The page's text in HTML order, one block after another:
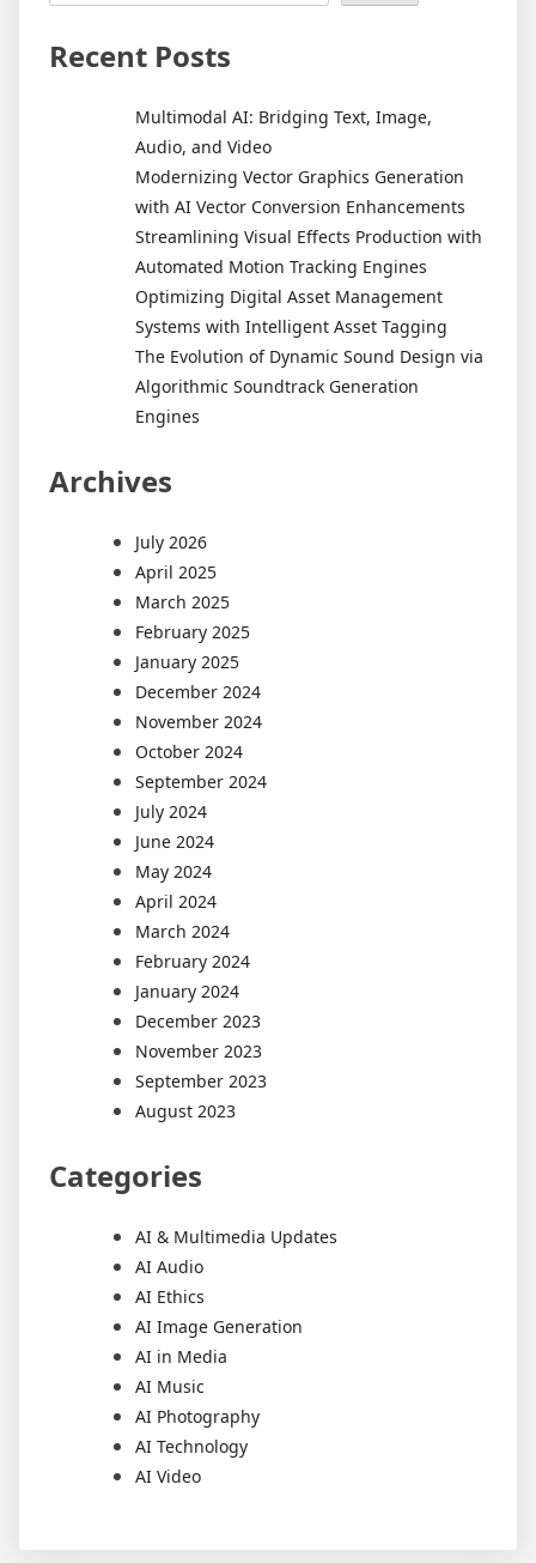
Recent Posts
Multimodal AI: Bridging Text, Image,
Audio, and Video
Modernizing Vector Graphics Generation
with AI Vector Conversion Enhancements
Streamlining Visual Effects Production with
Automated Motion Tracking Engines
Optimizing Digital Asset Management
Systems with Intelligent Asset Tagging
The Evolution of Dynamic Sound Design via
Algorithmic Soundtrack Generation
Engines
Archives
July 2026
April 2025
March 2025
February 2025
January 2025
December 2024
November 2024
October 2024
September 2024
July 2024
June 2024
May 2024
April 2024
March 2024
February 2024
January 2024
December 2023
November 2023
September 2023
August 2023
Categories
AI & Multimedia Updates
AI Audio
AI Ethics
AI Image Generation
AI in Media
AI Music
AI Photography
AI Technology
AI Video